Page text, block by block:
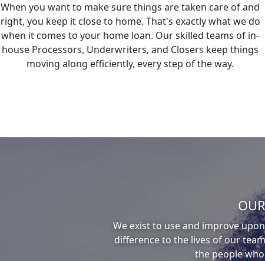
When you want to make sure things are taken care of and
right, you keep it close to home. That's exactly what we do
when it comes to your home loan. Our skilled teams of in-
house Processors, Underwriters, and Closers keep things
moving along efficiently, every step of the way.
We exist to use and improve
difference to the lives of our
the people